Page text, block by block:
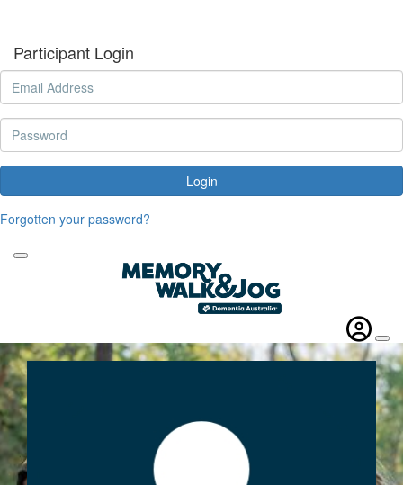
Participant Login
Login
Forgotten your password?